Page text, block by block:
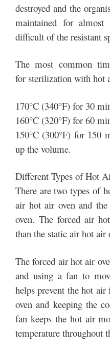
destroyed and the
maintained for
difficult of the resistant
The most common
for sterilization with hot
170°C (340°F) for 30
160°C (320°F) for 60
150°C (300°F) for 150
up the volume.
Different Types of Hot
There are two types of
air hot air oven and
oven. The forced air
than the static air hot air
The forced air hot air
and using a fan to
helps prevent the hot
oven and keeping the
fan keeps the hot air
temperature throughout